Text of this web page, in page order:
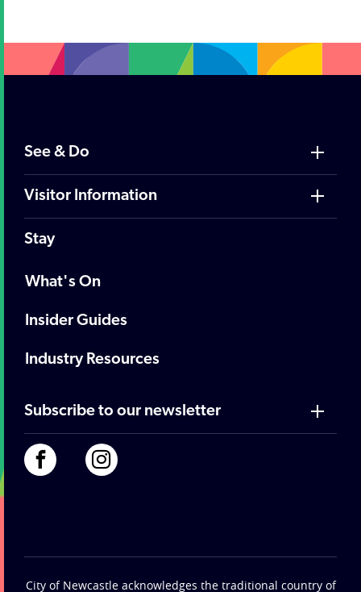
See & Do
Visitor Information
Stay
What's On
Insider Guides
Industry Resources
Subscribe to our newsletter
City of Newcastle acknowledges the traditional country of